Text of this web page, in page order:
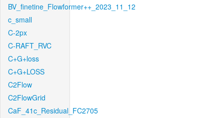
BV_finetine_Flowformer++_2023_11_12
c_small
C-2px
C-RAFT_RVC
C+G+loss
C+G+LOSS
C2Flow
C2FlowGrid
CaF_41c_Residual_FC2705